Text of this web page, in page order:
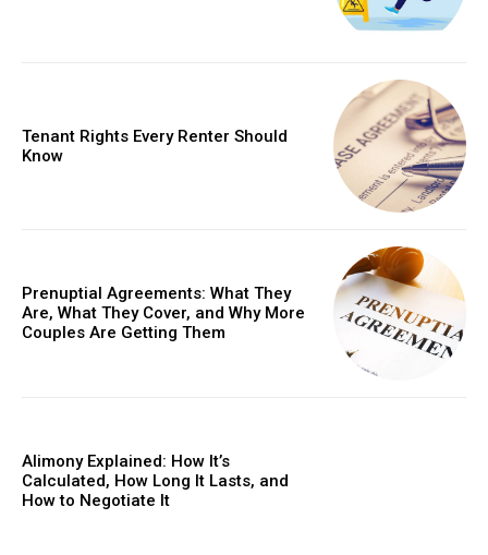
Tenant Rights Every Renter Should
Know
Prenuptial Agreements: What They
Are, What They Cover, and Why More
Couples Are Getting Them
Alimony Explained: How It’s
Calculated, How Long It Lasts, and
How to Negotiate It